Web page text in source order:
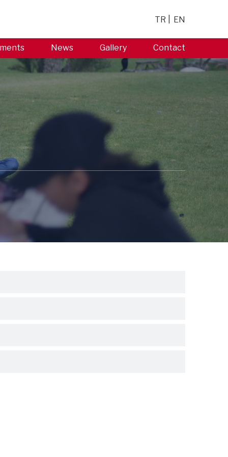
TR EN
News Gallery Contact